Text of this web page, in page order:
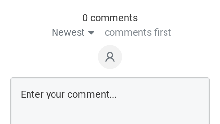
0 comments
Newest
comments first